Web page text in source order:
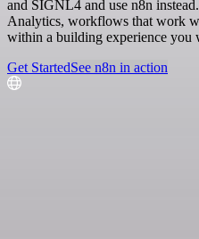
and SIGNL4 and use n8n
Analytics, workflows that work
within a building experience you
Get StartedSee n8n in action